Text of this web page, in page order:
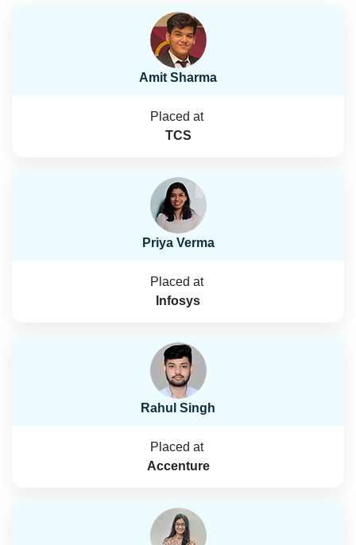
Amit Sharma
Placed at
TCS
Priya Verma
Placed at
Infosys
Rahul Singh
Placed at
Accenture